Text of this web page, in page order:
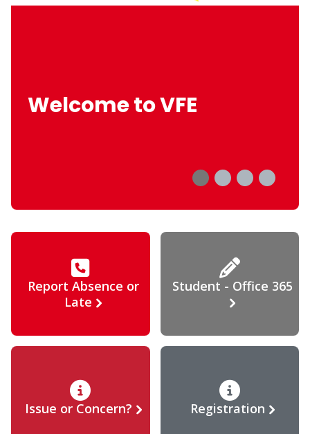
Welcome to VFE
Report Absence or
Late
Student - Office 365
Issue or Concern? Registration